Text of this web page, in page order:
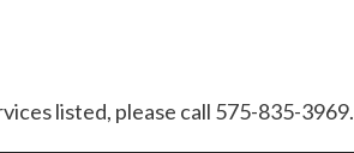
listed, please call 575-835-3969.